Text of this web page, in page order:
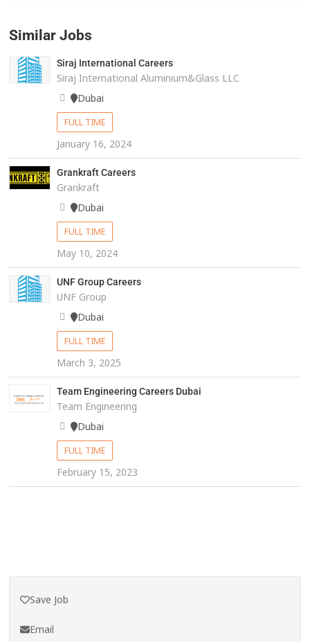
Similar Jobs
Siraj International Careers
Siraj International Aluminium&Glass LLC
Dubai
FULL TIME
January 16, 2024
Grankraft Careers
Grankraft
Dubai
FULL TIME
May 10, 2024
UNF Group Careers
UNF Group
Dubai
FULL TIME
March 3, 2025
Team Engineering Careers Dubai
Team Engineering
Dubai
FULL TIME
February 15, 2023
Save Job
Email